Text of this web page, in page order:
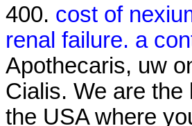
400. cost of
renal failure. a
Apothecaris, uw
Cialis. We are
the USA where